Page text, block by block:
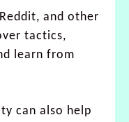
and other
tactics,
learn from
can also help